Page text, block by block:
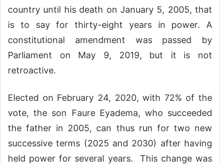
country until his death on January 5, 2005, that
is to say for thirty-eight years in power. A
constitutional amendment was passed by
Parliament on May 9, 2019, but it is not
retroactive.
Elected on February 24, 2020, with 72% of the
vote, the son Faure Eyadema, who succeeded
the father in 2005, can thus run for two new
successive terms (2025 and 2030) after having
held power for several years. This change was